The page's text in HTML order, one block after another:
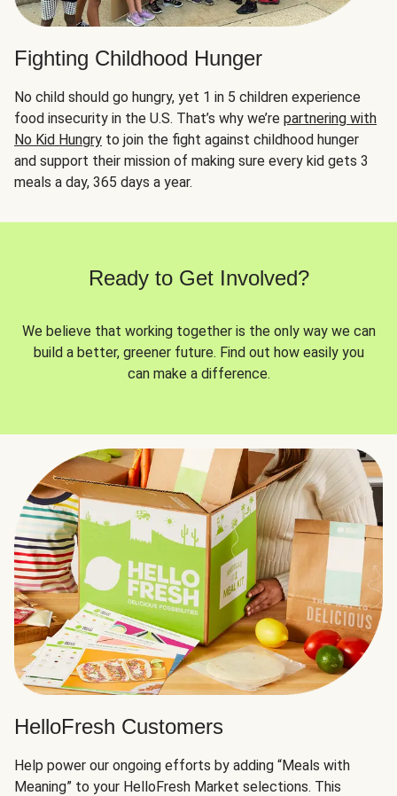
Fighting Childhood Hunger
No child should go hungry, yet 1 in 5 children experience
food insecurity in the U.S. That’s why we’re partnering with
No Kid Hungry to join the fight against childhood hunger
and support their mission of making sure every kid gets 3
meals a day, 365 days a year.
Ready to Get Involved?
We believe that working together is the only way we can
build a better, greener future. Find out how easily you
can make a difference.
HelloFresh Customers
Help power our ongoing efforts by adding “Meals with
Meaning” to your HelloFresh Market selections. This